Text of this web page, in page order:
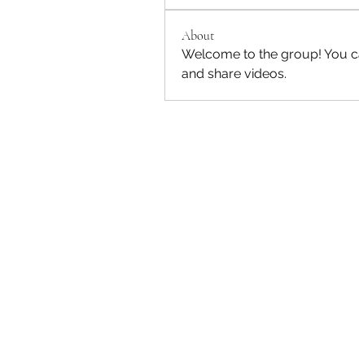
About
Welcome to the group! You
and share videos.